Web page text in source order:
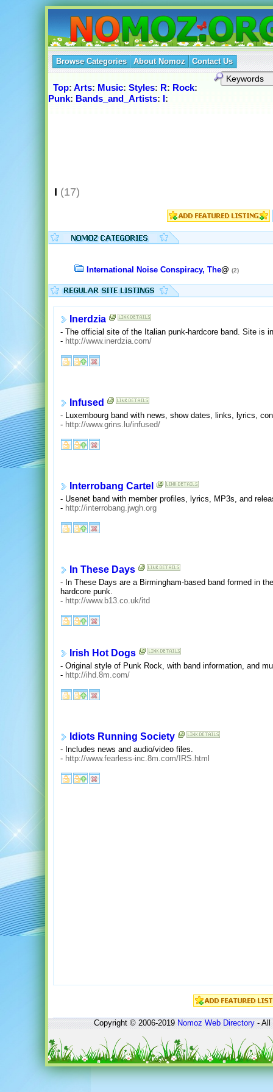
Browse Categories About Nomoz Contact Us
Top: Arts: Music: Styles: R: Rock:
Punk: Bands_and_Artists: I:
I (17)
International Noise Conspiracy, The@ (2)
Inerdzia
- The official site of the Italian punk-hardcore band. Site is
- http://www.inerdzia.com/
Infused
- Luxembourg band with news, show dates, links, lyrics,
- http://www.grins.lu/infused/
Interrobang Cartel
- Usenet band with member profiles, lyrics, MP3s, and
- http://interrobang.jwgh.org
In These Days
- In These Days are a Birmingham-based band formed in
hardcore punk.
- http://www.b13.co.uk/itd
Irish Hot Dogs
- Original style of Punk Rock, with band information, and
- http://ihd.8m.com/
Idiots Running Society
- Includes news and audio/video files.
- http://www.fearless-inc.8m.com/IRS.html
Copyright © 2006-2019Nomoz Web Directory- All